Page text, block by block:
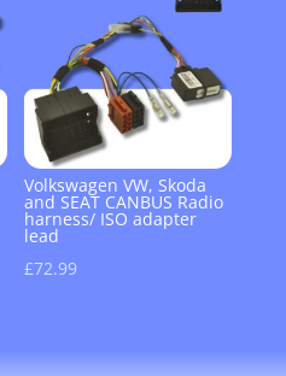
Volkswagen VW, Skoda
and SEAT CANBUS Radio
harness/ ISO adapter
lead
£72.99